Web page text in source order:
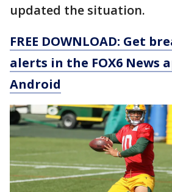
updated the situation.
FREE DOWNLOAD: Get
alerts in the FOX6 News
Android